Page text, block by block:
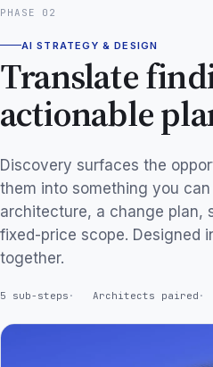
PHASE 02
AI STRATEGY & DESIGN
Translate
actionable
Discovery surfaces the
them into something you
architecture, a change plan,
fixed-price scope. Designed
together.
5 sub-steps Architects paired